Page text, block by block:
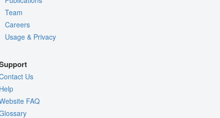
Team
Careers
Usage & Privacy
Us
FAQ